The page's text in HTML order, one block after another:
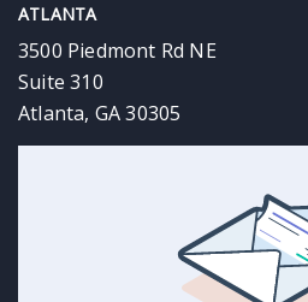
ATLANTA
3500 Piedmont Rd NE
Suite 310
Atlanta, GA 30305